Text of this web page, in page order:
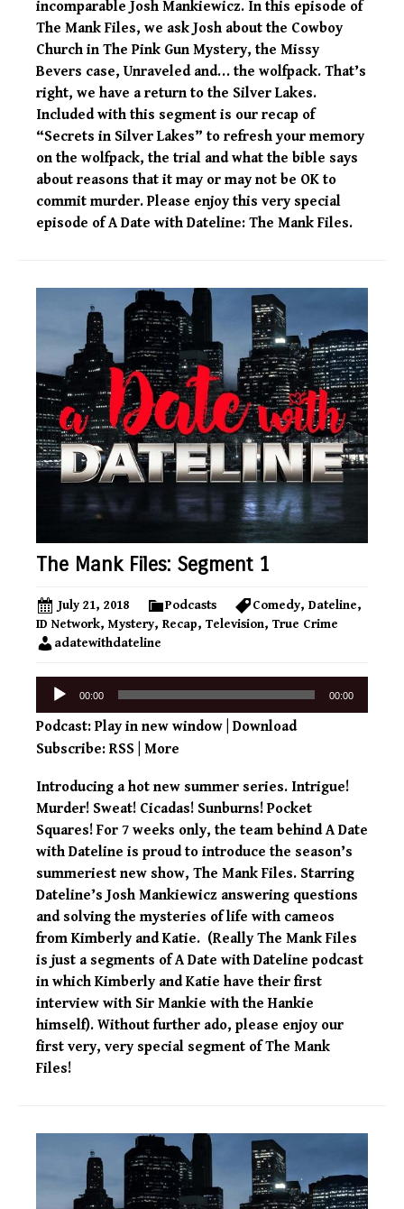
incomparable Josh Mankiewicz. In this episode of
The Mank Files, we ask Josh about the Cowboy
Church in The Pink Gun Mystery, the Missy
Bevers case, Unraveled and… the wolfpack. That’s
right, we have a return to the Silver Lakes.
Included with this segment is our recap of
“Secrets in Silver Lakes” to refresh your memory
on the wolfpack, the trial and what the bible says
about reasons that it may or may not be OK to
commit murder. Please enjoy this very special
episode of A Date with Dateline: The Mank Files.
The Mank Files: Segment 1
July 21, 2018 Podcasts Comedy, Dateline,
ID Network, Mystery, Recap, Television, True Crime
adatewithdateline
Audio
00:00 00:00
Podcast: Play in new window Download
Subscribe: RSS More
Introducing a hot new summer series. Intrigue!
Murder! Sweat! Cicadas! Sunburns! Pocket
Squares! For 7 weeks only, the team behind A Date
with Dateline is proud to introduce the season’s
summeriest new show, The Mank Files. Starring
Dateline’s Josh Mankiewicz answering questions
and solving the mysteries of life with cameos
from Kimberly and Katie. (Really The Mank Files
is just a segments of A Date with Dateline podcast
in which Kimberly and Katie have their first
interview with Sir Mankie with the Hankie
himself). Without further ado, please enjoy our
first very, very special segment of The Mank
Files!